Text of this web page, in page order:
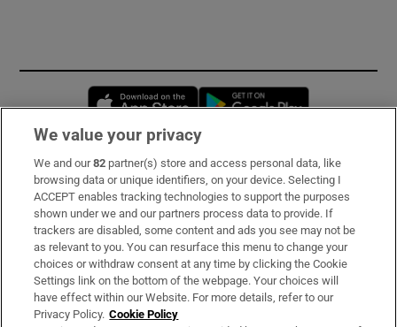
Opens in new window
Subscribe
Support
About Us
Irish Times Products & Services
We value your privacy
We and our82 partner(s) store and access personal data, like
browsing data or unique identifiers, on your device. Selecting I
ACCEPT enables tracking technologies to support the purposes
shown under we and our partners process data to provide. If
trackers are disabled, some content and ads you see may not be
as relevant to you. You can resurface this menu to change your
choices or withdraw consent at any time by clicking the Cookie
Settings link on the bottom of the webpage. Your choices will
have effect within our Website. For more details, refer to our
Privacy Policy. Cookie Policy